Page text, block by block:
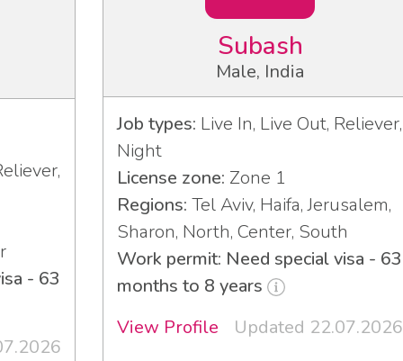
- 63
Subash
Male, India
Job types: Live In, Live Out, Reliever,
Night
License zone: Zone 1
Regions: Tel Aviv, Haifa, Jerusalem,
Sharon, North, Center, South
Work permit: Need special visa - 63
months to 8 years
View Profile
Updated 22.07.2026